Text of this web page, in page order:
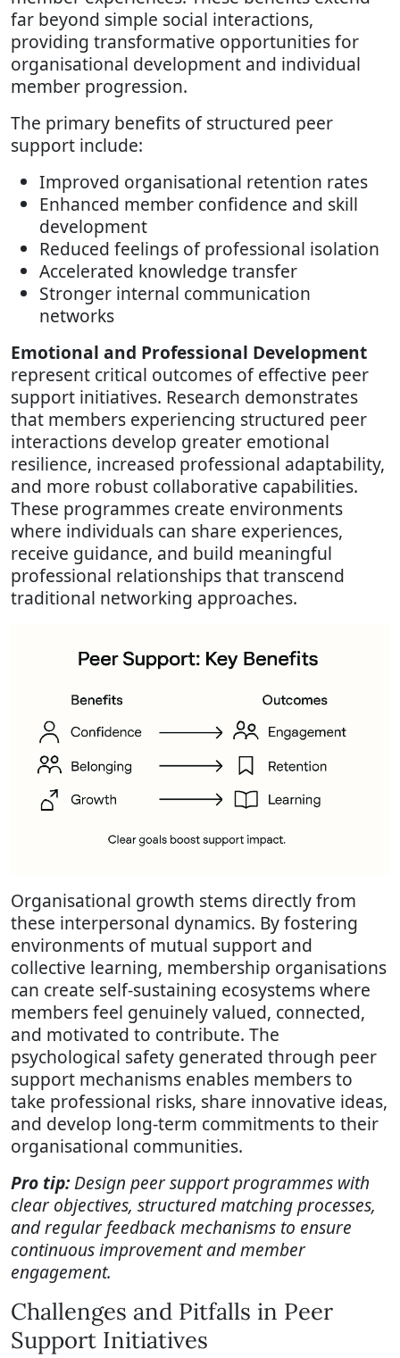
far beyond simple social interactions,
providing transformative opportunities for
organisational development and individual
member progression.
The primary benefits of structured peer
support include:
Improved organisational retention rates
Enhanced member confidence and skill
development
Reduced feelings of professional isolation
Accelerated knowledge transfer
Stronger internal communication
networks
Emotional and Professional Development
represent critical outcomes of effective peer
support initiatives. Research demonstrates
that members experiencing structured peer
interactions develop greater emotional
resilience, increased professional adaptability,
and more robust collaborative capabilities.
These programmes create environments
where individuals can share experiences,
receive guidance, and build meaningful
professional relationships that transcend
traditional networking approaches.
Organisational growth stems directly from
these interpersonal dynamics. By fostering
environments of mutual support and
collective learning, membership organisations
can create self-sustaining ecosystems where
members feel genuinely valued, connected,
and motivated to contribute. The
psychological safety generated through peer
support mechanisms enables members to
take professional risks, share innovative ideas,
and develop long-term commitments to their
organisational communities.
Pro tip:Design peer support programmes with
clear objectives, structured matching processes,
and regular feedback mechanisms to ensure
continuous improvement and member
engagement.
Challenges and Pitfalls in Peer
Support Initiatives